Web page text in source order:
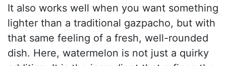
It also works well when you want something
lighter than a traditional gazpacho, but with
that same feeling of a fresh, well-rounded
dish. Here, watermelon is not just a quirky